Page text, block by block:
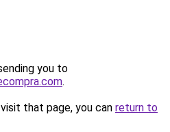
you to
.
that page, you can return to